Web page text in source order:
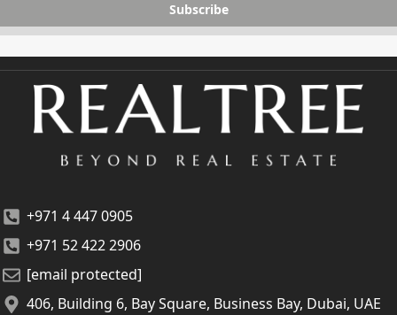
Subscribe
+971 4 447 0905
+971 52 422 2906
[email protected]
406, Building 6, Bay Square, Business Bay, Dubai, UAE